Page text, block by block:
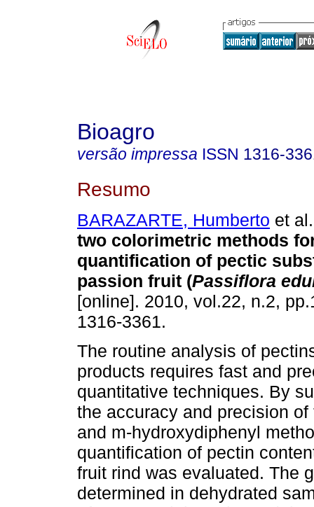
Bioagro
versão impressa ISSN 1316-
Resumo
BARAZARTE, Humberto et al.
two colorimetric methods
quantification of pectic
passion fruit (Passiflora
[online]. 2010, vol.22, n.2,
1316-3361.
The routine analysis of
products requires fast and
quantitative techniques. By
the accuracy and precision
and m-hydroxydiphenyl
quantification of pectin
fruit rind was evaluated. The
determined in dehydrated